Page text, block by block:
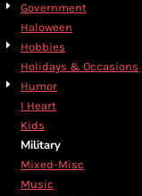
Government
Haloween
Hobbies
Holidays & Occasions
Humor
I Heart
Kids
Military
Mixed-Misc
Music